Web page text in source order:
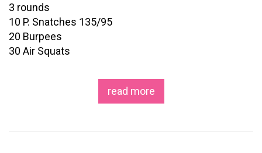
3 rounds
10 P. Snatches 135/95
20 Burpees
30 Air Squats
read more